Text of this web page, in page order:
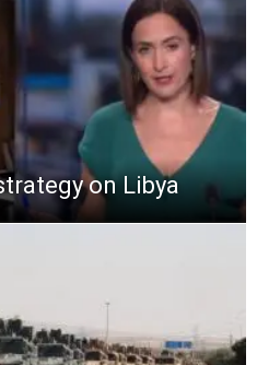
on Libya